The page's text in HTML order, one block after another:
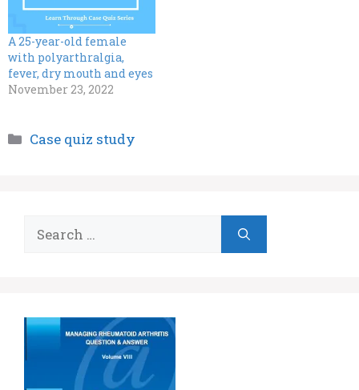
A 25-year-old female
with polyarthralgia,
fever, dry mouth and eyes
November 23, 2022
Categories
Case quiz study
for: